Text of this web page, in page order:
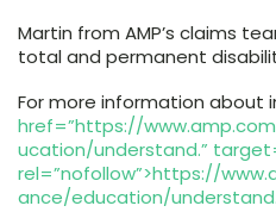
Martin from AMP’s claims
total and permanent
For more information about
href=”https://
ucation/understand.”
rel=”nofollow”>https://
ance/education/understand.